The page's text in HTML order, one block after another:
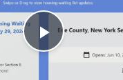
Play